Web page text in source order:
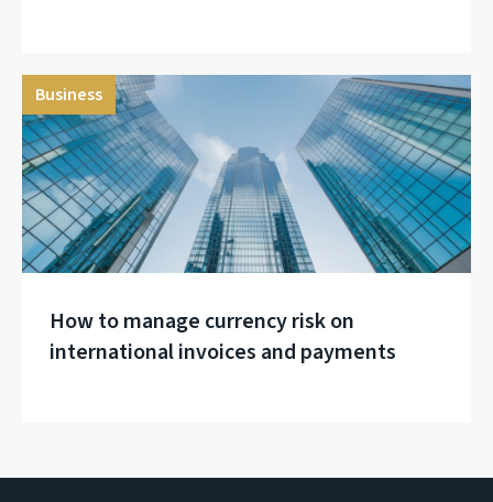
Business
How to manage currency risk on
international invoices and payments